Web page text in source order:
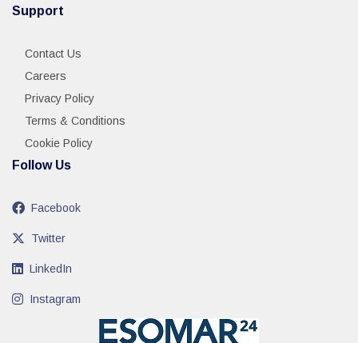
Support
Contact Us
Careers
Privacy Policy
Terms & Conditions
Cookie Policy
Follow Us
Facebook
Twitter
LinkedIn
Instagram